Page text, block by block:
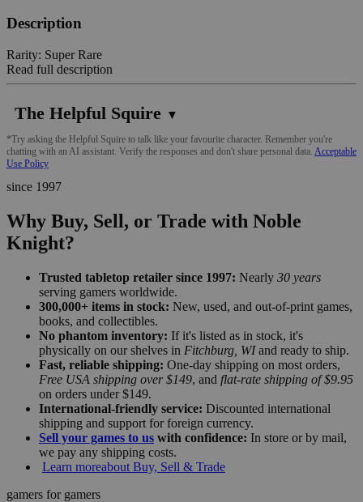
Description
Rarity: Super Rare
Read full description
The Helpful Squire ▼
*Try asking the Helpful Squire to talk like your favourite character. Remember you're
chatting with an AI assistant. Verify the responses and don't share personal data. Acceptable
Use Policy
since 1997
Why Buy, Sell, or Trade with Noble
Knight?
Trusted tabletop retailer since 1997: Nearly 30 years
serving gamers worldwide.
300,000+ items in stock: New, used, and out-of-print games,
books, and collectibles.
No phantom inventory: If it's listed as in stock, it's
physically on our shelves in Fitchburg, WIand ready to ship.
Fast, reliable shipping: One-day shipping on most orders,
Free USA shipping over $149, and flat-rate shipping of $9.95
on orders under $149.
International-friendly service: Discounted international
shipping and support for foreign currency.
Sell your games to us with confidence: In store or by mail,
we pay any shipping costs.
Learn moreabout Buy, Sell & Trade
gamers for gamers